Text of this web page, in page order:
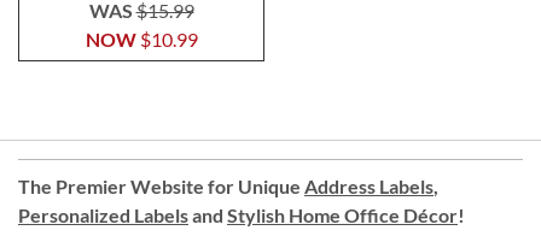
NOW $10.99
WAS$15.99
The Premier Website for Unique Address Labels,
Personalized Labelsand Stylish Home Office Décor!